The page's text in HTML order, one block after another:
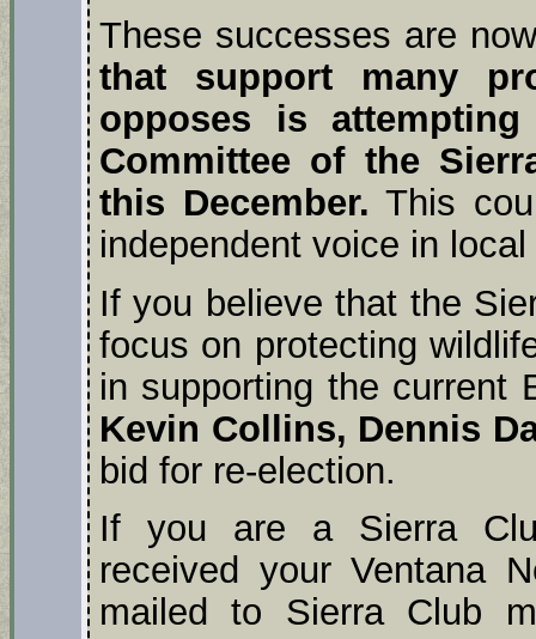
These successes are
that support many
opposes is
Committee of the
this December. This
independent voice in
If you believe that the
focus on protecting
in supporting the current
Kevin Collins, Dennis
bid for re-election.
If you are a Sierra
received your Ventana
mailed to Sierra Club